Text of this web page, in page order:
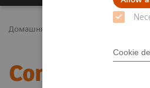
Cookie
Домашня
Consulting